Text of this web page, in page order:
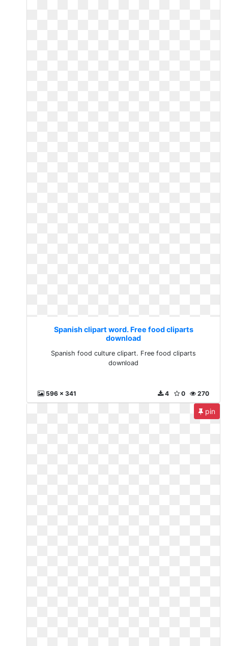
Spanish clipart word. Free food cliparts
download
Spanish food culture clipart. Free food cliparts
download
596 x 341 270
0
4
pin